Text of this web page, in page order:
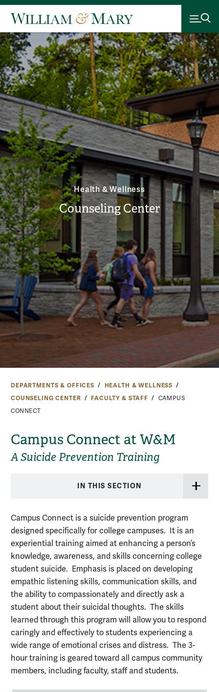
Health & Wellness
Counseling Center
DEPARTMENTS & OFFICES
HEALTH & WELLNESS
COUNSELING CENTER
FACULTY & STAFF
CAMPUS
CONNECT
Campus Connect at W&M
A Suicide Prevention Training
IN THIS SECTION
Campus Connect is a suicide prevention program
designed specifically for college campuses. It is an
experiential training aimed at enhancing a person’s
knowledge, awareness, and skills concerning college
student suicide. Emphasis is placed on developing
empathic listening skills, communication skills, and
the ability to compassionately and directly ask a
student about their suicidal thoughts. The skills
learned through this program will allow you to respond
caringly and effectively to students experiencing a
wide range of emotional crises and distress. The 3-
hour training is geared toward all campus community
members, including faculty, staff and students.